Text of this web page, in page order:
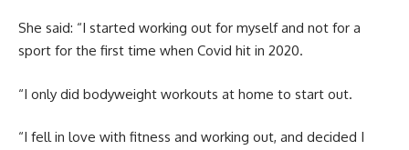
She said: “I started working out for myself and not for a
sport for the first time when Covid hit in 2020.
“I only did bodyweight workouts at home to start out.
“I fell in love with fitness and working out, and decided I